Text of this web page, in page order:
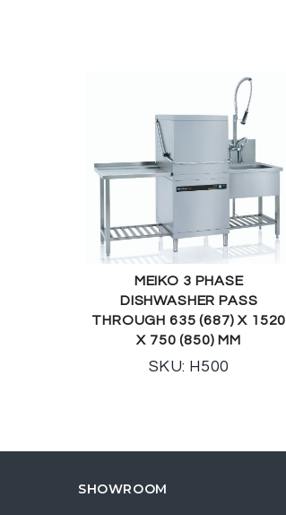
MEIKO 3 PHASE
DISHWASHER PASS
THROUGH 635 (687) X 1520
X 750 (850) MM
SKU: H500
SHOWROOM